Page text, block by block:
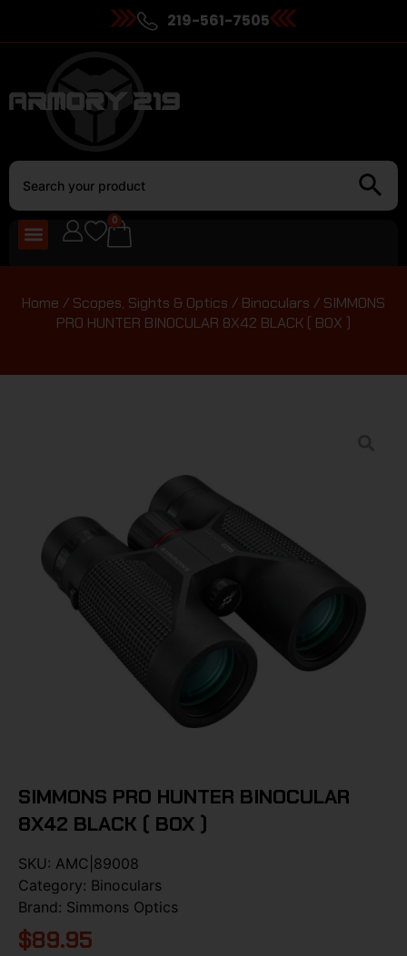
219-561-7505
0
Home / Scopes, Sights & Optics / Binoculars / SIMMONS
PRO HUNTER BINOCULAR 8X42 BLACK ( BOX )
SIMMONS PRO HUNTER BINOCULAR
8X42 BLACK ( BOX )
SKU: AMC|89008
Category: Binoculars
Brand: Simmons Optics
$89.95